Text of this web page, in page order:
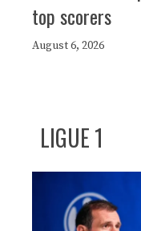
top scorers
August 6, 2026
LIGUE 1